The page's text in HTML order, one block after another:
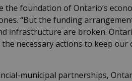
the foundation of Ontario’s
“But the funding
infrastructure are broken.
necessary actions to keep our
municipal partnerships,